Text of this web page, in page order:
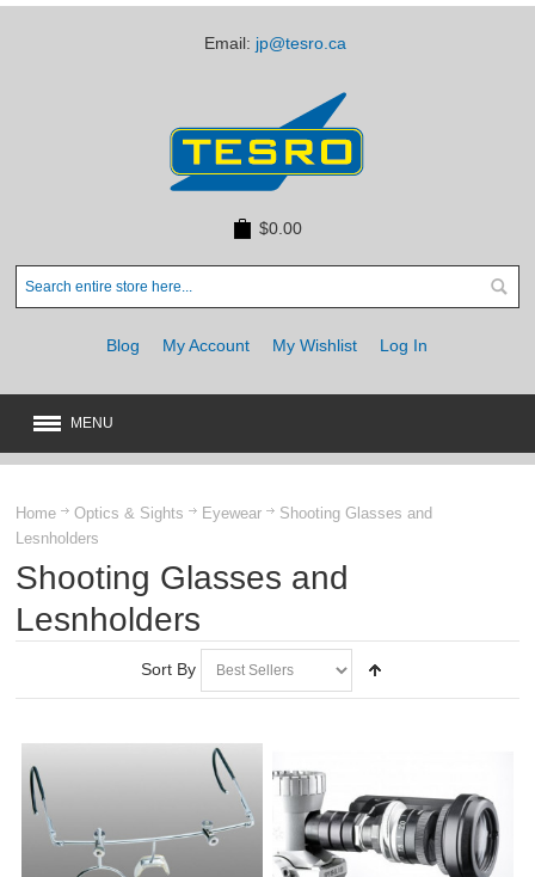
Email: jp@tesro.ca
$0.00
Blog My Account My Wishlist Log In
MENU
RIFLES, PISTOLS AND SHOTGUNS
OPTICS & SIGHTS
Spotting Scopes
Scope Rings and Mounts
Eyewear
Home Optics & Sights Eyewear
Shooting Glasses and
Lesnholders
Shooting Glasses and
Lesnholders
Sort By